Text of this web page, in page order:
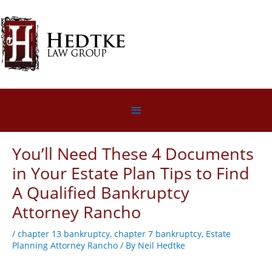
to
content
Below
Header
You’ll Need These 4 Documents
in Your Estate Plan Tips to Find
A Qualified Bankruptcy
Attorney Rancho
/ chapter 13 bankruptcy, chapter 7 bankruptcy, Estate
Planning Attorney Rancho / By Neil Hedtke